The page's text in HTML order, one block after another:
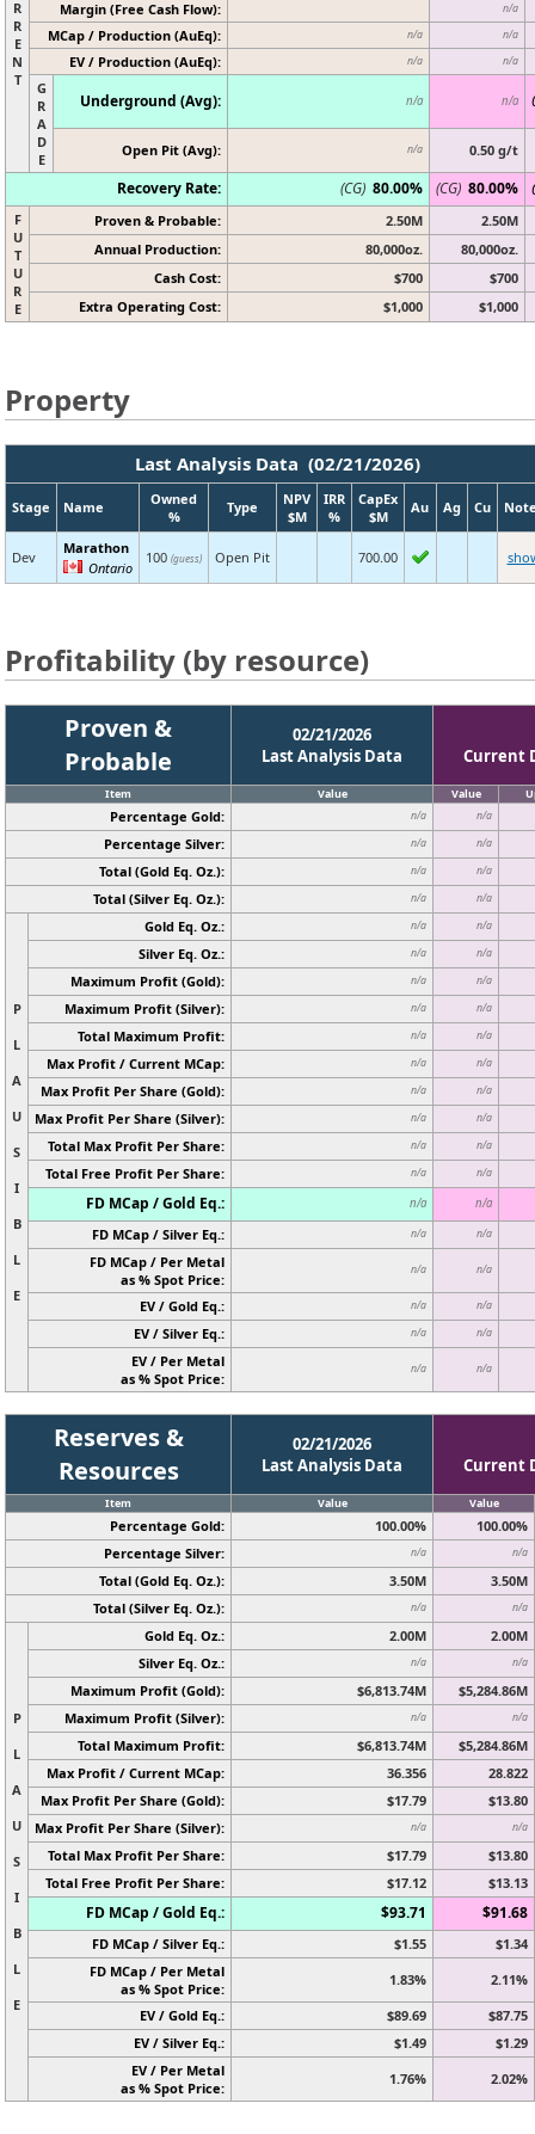
R
R
E
N
T
Margin (Free Cash Flow):
n/a
MCap / Production (AuEq): n/a n/a
EV / Production (AuEq): n/a n/a
G
R
A
D
E
Underground (Avg): n/a n/a
Open Pit (Avg): n/a 0.50 g/t
Recovery Rate: (CG) 80.00% (CG) 80.00%
F
U
T
U
R
E
Proven & Probable: 2.50M
2.50M
Annual Production:
80,000oz.
80,000oz.
Cash Cost:
$700
$700
Extra Operating Cost:
$1,000 $1,000
Property
Last Analysis Data (02/21/2026)
Stage Name
Owned
%
Type
NPV
$M
IRR
%
CapEx
$M
Au Ag Cu
Dev
Marathon
Ontario
100 (guess) Open Pit 700.00
Profitability (by resource)
Proven &
Probable
02/21/2026
Last Analysis Data
Current
Item Value Value
Percentage Gold: n/a n/a
Percentage Silver: n/a n/a
Total (Gold Eq. Oz.): n/a n/a
Total (Silver Eq. Oz.): n/a n/a
P
L
A
U
S
I
B
L
E
Gold Eq. Oz.: n/a n/a
Silver Eq. Oz.: n/a n/a
Maximum Profit (Gold): n/a n/a
Maximum Profit (Silver): n/a n/a
Total Maximum Profit: n/a n/a
Max Profit / Current MCap: n/a n/a
Max Profit Per Share (Gold): n/a n/a
Max Profit Per Share (Silver): n/a n/a
Total Max Profit Per Share: n/a n/a
Total Free Profit Per Share: n/a n/a
FD MCap / Gold Eq.: n/a n/a
FD MCap / Silver Eq.: n/a n/a
FD MCap / Per Metal
as % Spot Price:
n/a n/a
EV / Gold Eq.: n/a n/a
EV / Silver Eq.: n/a n/a
EV / Per Metal
as % Spot Price:
n/a n/a
Reserves &
Resources
02/21/2026
Last Analysis Data
Current
Item Value Value
Percentage Gold: 100.00%
100.00%
Percentage Silver:
n/a n/a
Total (Gold Eq. Oz.): 3.50M
3.50M
Total (Silver Eq. Oz.):
n/a n/a
P
L
A
U
S
I
B
L
E
Gold Eq. Oz.: 2.00M
2.00M
Silver Eq. Oz.:
n/a n/a
Maximum Profit (Gold): $6,813.74M
$5,284.86M
Maximum Profit (Silver):
n/a n/a
Total Maximum Profit: $6,813.74M
$5,284.86M
Max Profit / Current MCap:
36.356
28.822
Max Profit Per Share (Gold):
$17.79
$13.80
Max Profit Per Share (Silver):
n/a n/a
Total Max Profit Per Share: $17.79
$13.80
Total Free Profit Per Share:
$17.12 $13.13
FD MCap / Gold Eq.: $93.71 $91.68
FD MCap / Silver Eq.: $1.55
$1.34
FD MCap / Per Metal
as % Spot Price:
1.83%
2.11%
EV / Gold Eq.:
$89.69
$87.75
EV / Silver Eq.:
$1.49
$1.29
EV / Per Metal
as % Spot Price:
1.76% 2.02%